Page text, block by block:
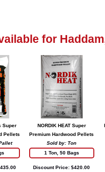
for
Super
Pellets
NORDIK HEAT Super
Premium Hardwood Pellets
Sold by: Ton
1 Ton, 50 Bags
Discount Price: $420.00